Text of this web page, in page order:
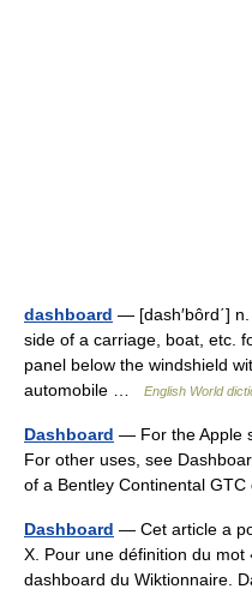
dashboard — [dash′bôrd΄]
side of a carriage, boat, etc.
panel below the windshield
automobile …
English World
Dashboard — For the Apple
For other uses, see
of a Bentley Continental
Dashboard — Cet article a
X. Pour une définition du mot
dashboard du Wiktionnaire.